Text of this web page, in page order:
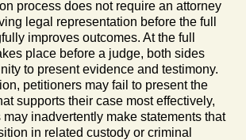
process does not require an attorney
legal representation before the full
improves outcomes. At the full
place before a judge, both sides
to present evidence and testimony.
petitioners may fail to present the
supports their case most effectively,
inadvertently make statements that
in related custody or criminal